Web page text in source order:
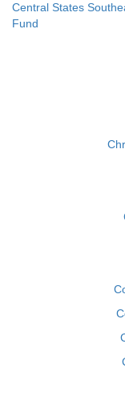
Central States
Fund